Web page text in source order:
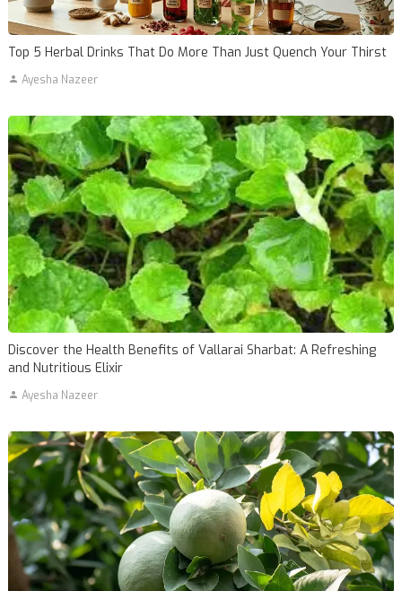
Top 5 Herbal Drinks That Do More Than Just Quench Your Thirst
Ayesha Nazeer
Discover the Health Benefits of Vallarai Sharbat: A Refreshing
and Nutritious Elixir
Ayesha Nazeer